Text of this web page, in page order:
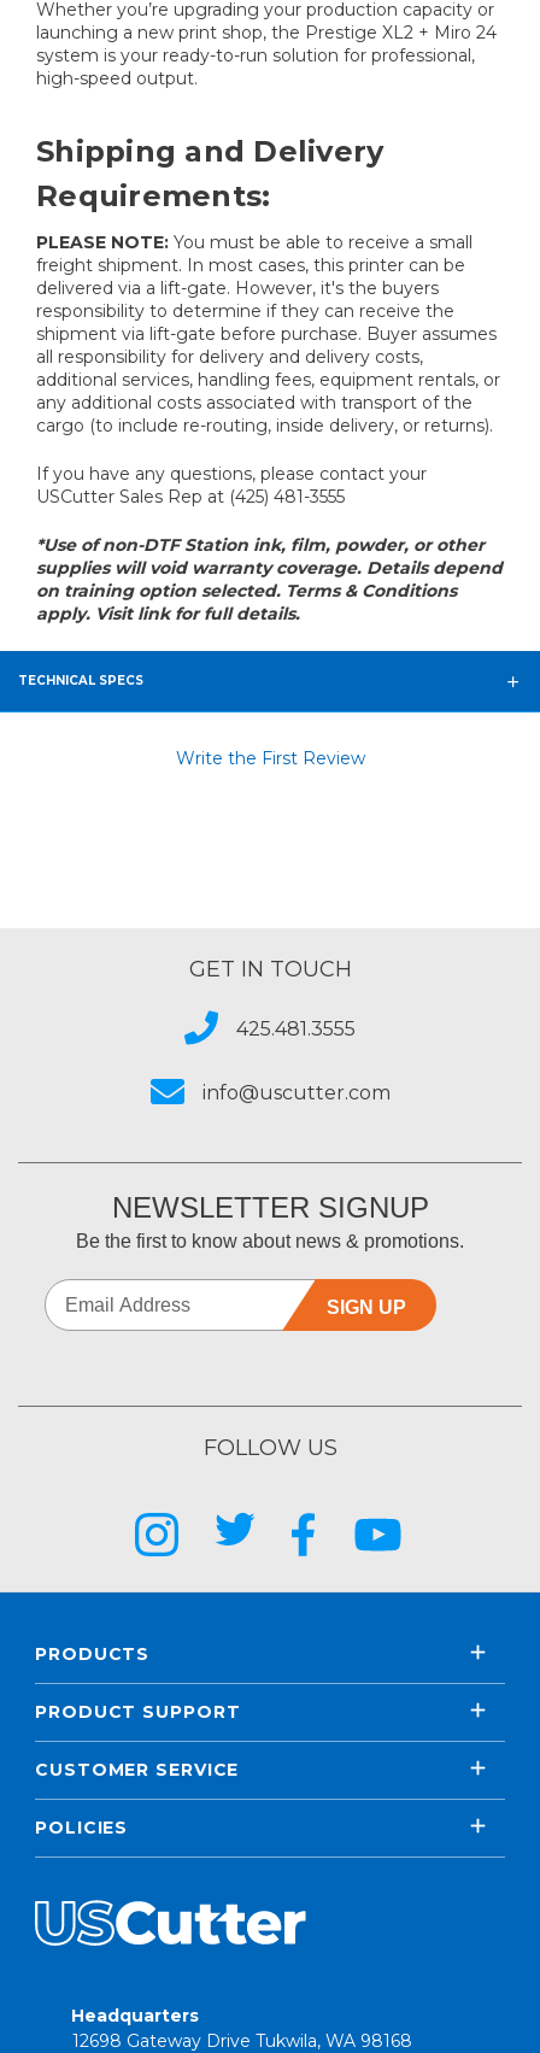
Whether you’re upgrading your production capacity or
launching a new print shop, the Prestige XL2 + Miro 24
system is your ready-to-run solution for professional,
high-speed output.
Shipping and Delivery
Requirements:
PLEASE NOTE: You must be able to receive a small
freight shipment. In most cases, this printer can be
delivered via a lift-gate. However, it's the buyers
responsibility to determine if they can receive the
shipment via lift-gate before purchase. Buyer assumes
all responsibility for delivery and delivery costs,
additional services, handling fees, equipment rentals, or
any additional costs associated with transport of the
cargo (to include re-routing, inside delivery, or returns).
If you have any questions, please contact your
USCutter Sales Rep at (425) 481-3555
*Use of non-DTF Station ink, film, powder, or other
supplies will void warranty coverage. Details depend
on training option selected. Terms & Conditions
apply. Visit link for full details.
TECHNICAL SPECS
Write the First Review
GET IN TOUCH
425.481.3555
info@uscutter.com
NEWSLETTER SIGNUP
Be the first to know about news & promotions.
SIGN UP
FOLLOW US
PRODUCTS
PRODUCT SUPPORT
CUSTOMER SERVICE
POLICIES
Headquarters
12698 Gateway Drive Tukwila, WA 98168